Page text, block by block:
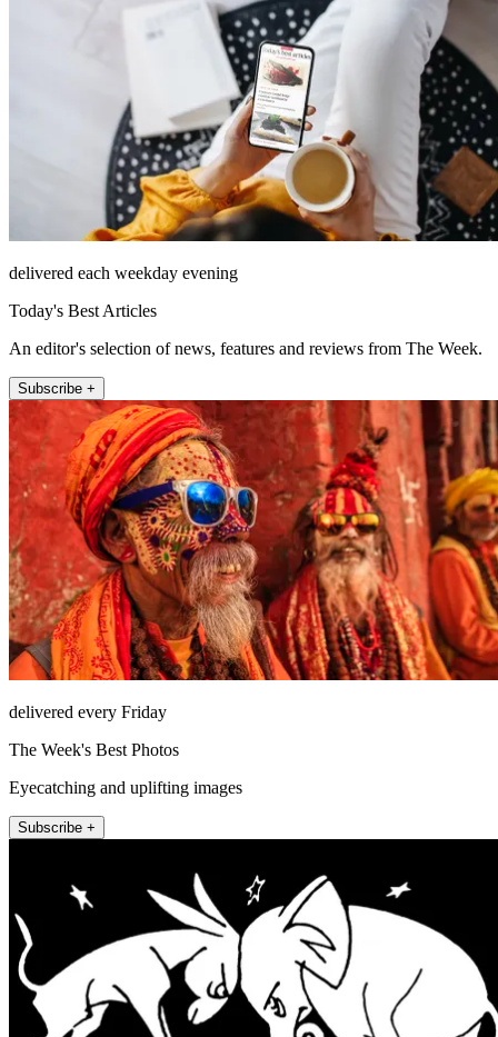
delivered each weekday evening
Today's Best Articles
An editor's selection of news, features and reviews from The Week.
Subscribe +
delivered every Friday
The Week's Best Photos
Eyecatching and uplifting images
Subscribe +